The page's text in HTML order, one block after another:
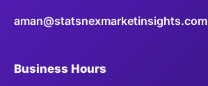
aman@statsnexmarketinsights.com
Business Hours